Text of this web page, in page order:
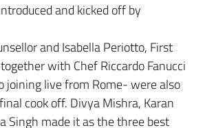
and kicked off by
and Isabella Periotto, First
with Chef Riccardo Fanucci
joining live from Rome- were also
cook off. Divya Mishra, Karan
Singh made it as the three best